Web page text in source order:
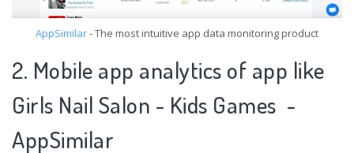
AppSimilar- The most intuitive app data monitoring product
2. Mobile app analytics of app like
Girls Nail Salon - Kids Games -
AppSimilar